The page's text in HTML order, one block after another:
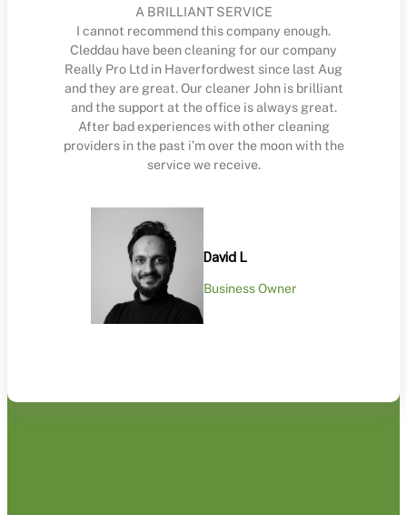
A BRILLIANT SERVICE
I cannot recommend this company enough.
Cleddau have been cleaning for our company
Really Pro Ltd in Haverfordwest since last Aug
and they are great. Our cleaner John is brilliant
and the support at the office is always great.
After bad experiences with other cleaning
providers in the past i’m over the moon with the
service we receive.
David L
Business Owner